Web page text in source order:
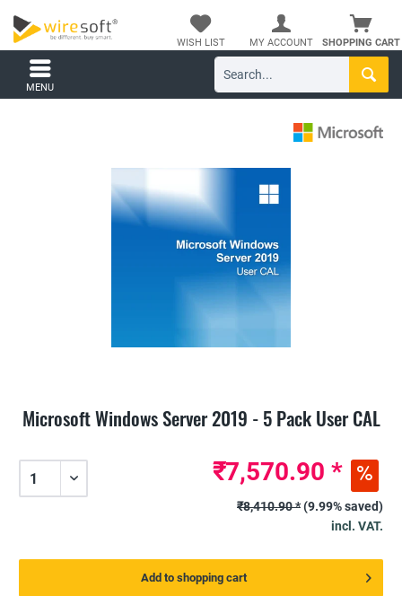
SHOPPING CART
WISH LIST MY ACCOUNT
MENU
Microsoft Windows Server 2019 - 5 Pack User CAL
₹7,570.90 *
₹8,410.90 *(9.99% saved)
incl. VAT.
Add to shopping cart